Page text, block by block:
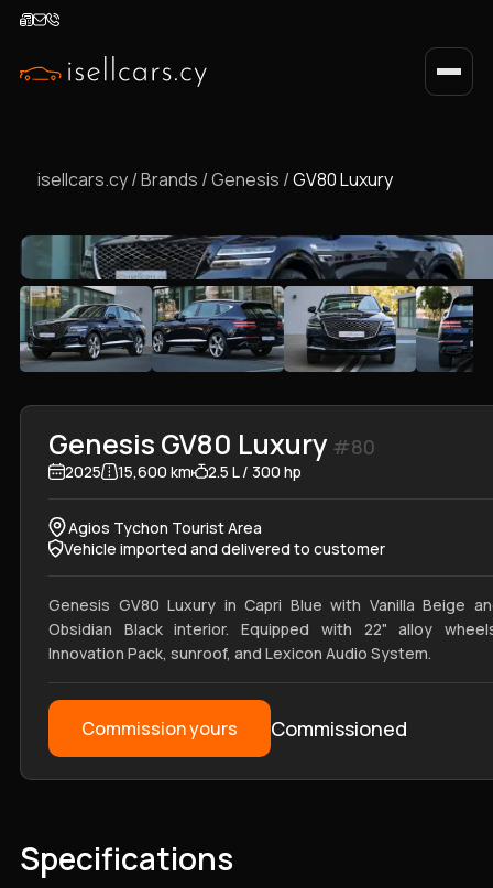
isellcars.cy/Brands /Genesis /GV80 Luxury
Genesis GV80 Luxury #80
2025 15,600 km 2.5 L / 300 hp
Agios Tychon Tourist Area
Vehicle imported and delivered to customer
Genesis GV80 Luxury in Capri Blue with Vanilla Beige
Obsidian Black interior. Equipped with 22" alloy
Innovation Pack, sunroof, and Lexicon Audio System.
Commission yours Commissioned
Specifications